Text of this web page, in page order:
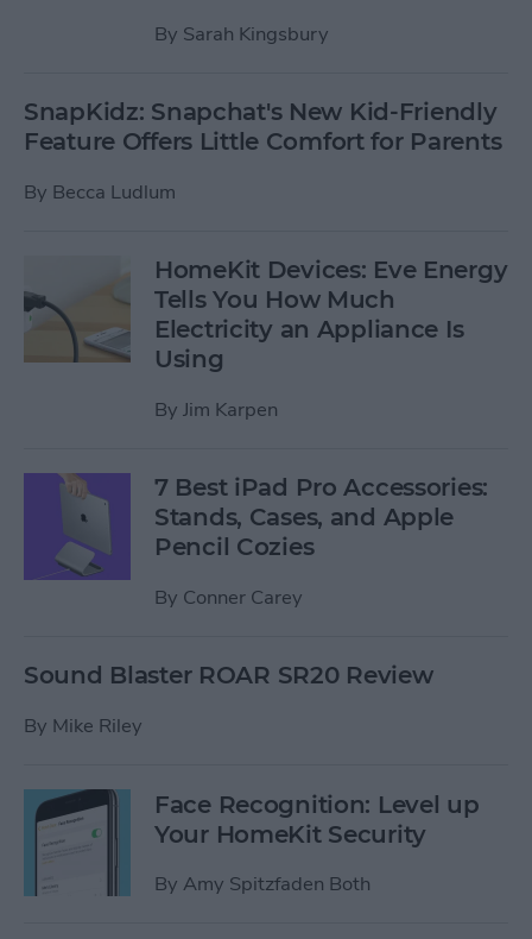
By Sarah Kingsbury
SnapKidz: Snapchat's New Kid-Friendly
Feature Offers Little Comfort for Parents
By Becca Ludlum
HomeKit Devices: Eve Energy
Tells You How Much
Electricity an Appliance Is
Using
By Jim Karpen
7 Best iPad Pro Accessories:
Stands, Cases, and Apple
Pencil Cozies
By Conner Carey
Sound Blaster ROAR SR20 Review
By Mike Riley
Face Recognition: Level up
Your HomeKit Security
By Amy Spitzfaden Both